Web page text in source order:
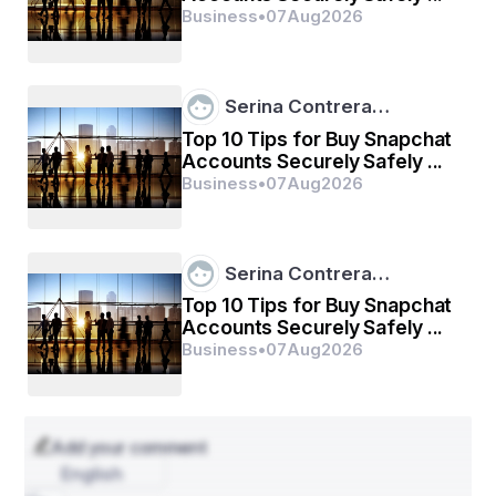
Use a Right Format
for writing the assignment. You must format the
assignment throughout the content. To create a well-
formatted assignment, check your academic guidelines.
It will save you time and help you compile an excellent
solution for the assignment.
Provide Useful Insight
You may have a lot of content on the topic. Therefore,
you should write in such a way that you can leave a
good impression on readers. Try to provide interesting
facts, examples, data, tables, and so on, relevant to the
topic.
Create a Rough Draft
One of the most important tips for writing the
Business•07Aug2026
Serina Contrera…
Top 10 Tips for Buy Snapchat
Accounts Securely Safely ...
Business•07Aug2026
Serina Contrera…
Top 10 Tips for Buy Snapchat
Accounts Securely Safely ...
Business•07Aug2026
Add your comment
English